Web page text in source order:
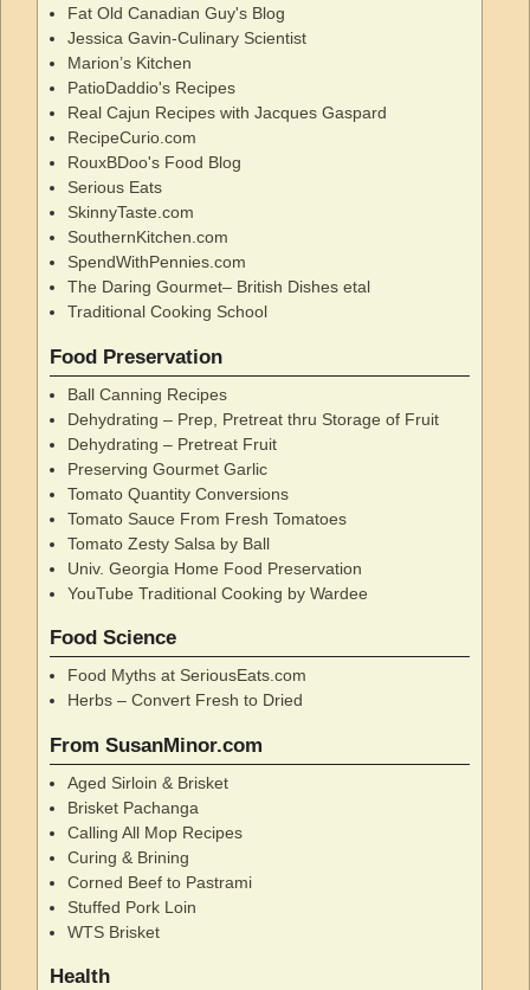
Fat Old Canadian Guy's Blog
Jessica Gavin-Culinary Scientist
Marion’s Kitchen
PatioDaddio's Recipes
Real Cajun Recipes with Jacques Gaspard
RecipeCurio.com
RouxBDoo's Food Blog
Serious Eats
SkinnyTaste.com
SouthernKitchen.com
SpendWithPennies.com
The Daring Gourmet– British Dishes etal
Traditional Cooking School
Food Preservation
Ball Canning Recipes
Dehydrating – Prep, Pretreat thru Storage of Fruit
Dehydrating – Pretreat Fruit
Preserving Gourmet Garlic
Tomato Quantity Conversions
Tomato Sauce From Fresh Tomatoes
Tomato Zesty Salsa by Ball
Univ. Georgia Home Food Preservation
YouTube Traditional Cooking by Wardee
Food Science
Food Myths at SeriousEats.com
Herbs – Convert Fresh to Dried
From SusanMinor.com
Aged Sirloin & Brisket
Brisket Pachanga
Calling All Mop Recipes
Curing & Brining
Corned Beef to Pastrami
Stuffed Pork Loin
WTS Brisket
Health